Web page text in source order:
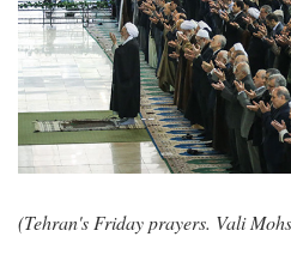
(Tehran's Friday prayers. Vali